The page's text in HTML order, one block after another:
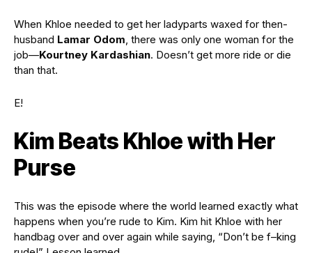
When Khloe needed to get her ladyparts waxed for then-
husband Lamar Odom, there was only one woman for the
job—Kourtney Kardashian. Doesn’t get more ride or die
than that.
E!
Kim Beats Khloe with Her
Purse
This was the episode where the world learned exactly what
happens when you’re rude to Kim. Kim hit Khloe with her
handbag over and over again while saying, “Don’t be f–king